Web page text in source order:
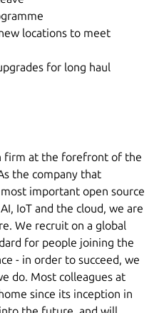
locations to meet
for long haul
firm at the forefront of the
the company that
important open source
IoT and the cloud, we are
We recruit on a global
for people joining the
- in order to succeed, we
do. Most colleagues at
since its inception in